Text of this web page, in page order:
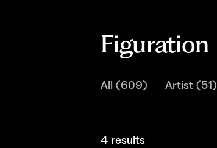
Figuration
All (609) Artist (51)
4 results